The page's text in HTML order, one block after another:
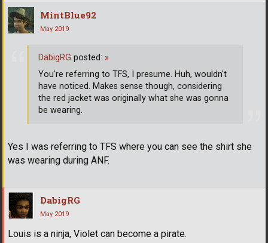
MintBlue92
May 2019
Yes I was referring to TFS where you can see the shirt she
was wearing during ANF.
DabigRG posted: »
You're referring to TFS, I presume. Huh, wouldn't
have noticed. Makes sense though, considering
the red jacket was originally what she was gonna
be wearing.
DabigRG
May 2019
Louis is a ninja, Violet can become a pirate.